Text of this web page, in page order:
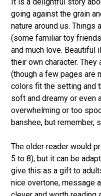
going against the grain
nature around us. Things
(some familiar toy
and much love. Beautiful
their own character. They
(though a few pages are
colors fit the setting and
soft and dreamy or even
overwhelming or too
banshee, but remember,
The older reader would
5 to 8), but it can be
give this as a gift to
nice overtone, message